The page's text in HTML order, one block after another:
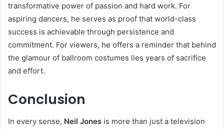
transformative power of passion and hard work. For
aspiring dancers, he serves as proof that world-class
success is achievable through persistence and
commitment. For viewers, he offers a reminder that behind
the glamour of ballroom costumes lies years of sacrifice
and effort.
Conclusion
In every sense, Neil Jones is more than just a television